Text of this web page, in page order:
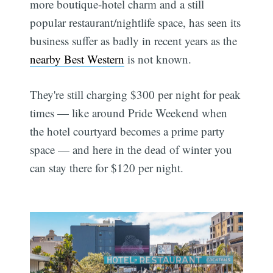
more boutique-hotel charm and a still
popular restaurant/nightlife space, has seen its
business suffer as badly in recent years as the
nearby Best Western is not known.
They're still charging $300 per night for peak
times — like around Pride Weekend when
the hotel courtyard becomes a prime party
space — and here in the dead of winter you
can stay there for $120 per night.